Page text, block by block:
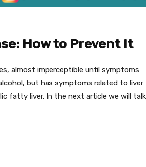
How to Prevent It
almost imperceptible until symptoms
but has symptoms related to liver
fatty liver. In the next article we will talk